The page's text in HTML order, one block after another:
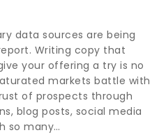
data sources are being
Writing copy that
your offering a try is no
markets battle with
of prospects through
blog posts, social media
so many…